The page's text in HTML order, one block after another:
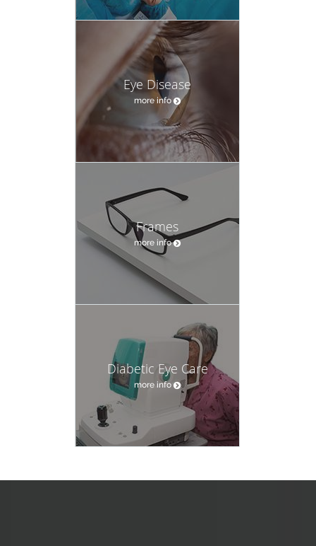
Eye Disease
more info
Frames
more info
Diabetic Eye Care
more info